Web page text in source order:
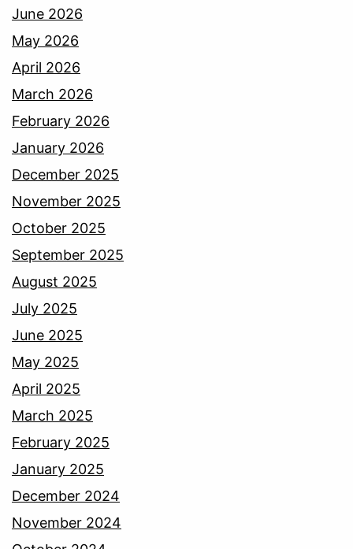
June 2026
May 2026
April 2026
March 2026
February 2026
January 2026
December 2025
November 2025
October 2025
September 2025
August 2025
July 2025
June 2025
May 2025
April 2025
March 2025
February 2025
January 2025
December 2024
November 2024